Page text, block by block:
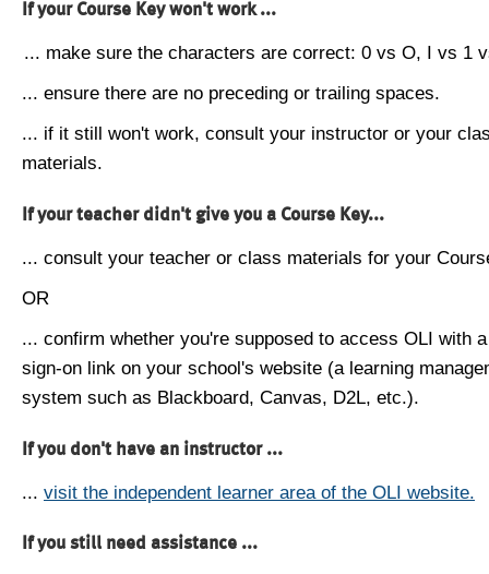
If your Course Key won't work ...
... make sure the characters are correct: 0 vs O, I vs 1
... ensure there are no preceding or trailing spaces.
... if it still won't work, consult your instructor or your
materials.
If your teacher didn't give you a Course Key...
... consult your teacher or class materials for your
OR
... confirm whether you're supposed to access OLI with
sign-on link on your school's website (a learning
system such as Blackboard, Canvas, D2L, etc.).
If you don't have an instructor ...
... visit the independent learner area of the OLI website.
If you still need assistance ...